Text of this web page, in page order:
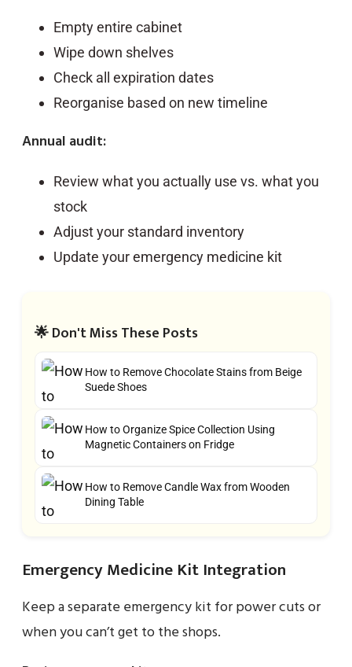
Empty entire cabinet
Wipe down shelves
Check all expiration dates
Reorganise based on new timeline
Annual audit:
Review what you actually use vs. what you
stock
Adjust your standard inventory
Update your emergency medicine kit
🌟 Don't Miss These Posts
How to Remove Chocolate Stains from Beige
Suede Shoes
How to Organize Spice Collection Using
Magnetic Containers on Fridge
How to Remove Candle Wax from Wooden
Dining Table
Emergency Medicine Kit Integration
Keep a separate emergency kit for power cuts or
when you can’t get to the shops.